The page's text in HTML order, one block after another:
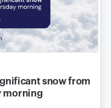
snow from
morning